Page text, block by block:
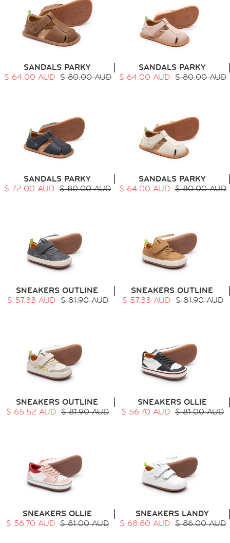
SANDALS PARKY
$ 64.00 AUD $ 80.00 AUD
SANDALS PARKY
$ 64.00 AUD $ 80.00 AUD
SANDALS PARKY
$ 72.00 AUD $ 80.00 AUD
SANDALS PARKY
$ 64.00 AUD $ 80.00 AUD
SNEAKERS OUTLINE
$ 57.33 AUD $ 81.90 AUD
SNEAKERS OUTLINE
$ 57.33 AUD $ 81.90 AUD
SNEAKERS OUTLINE
$ 65.52 AUD $ 81.90 AUD
SNEAKERS OLLIE
$ 56.70 AUD $ 81.00 AUD
SNEAKERS OLLIE
$ 56.70 AUD $ 81.00 AUD
SNEAKERS LANDY
$ 68.80 AUD $ 86.00 AUD